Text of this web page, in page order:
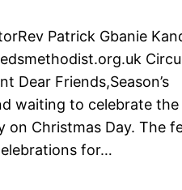
Patrick Gbanie
Dear Friends,Season’s
waiting to celebrate
on Christmas Day. The
for…